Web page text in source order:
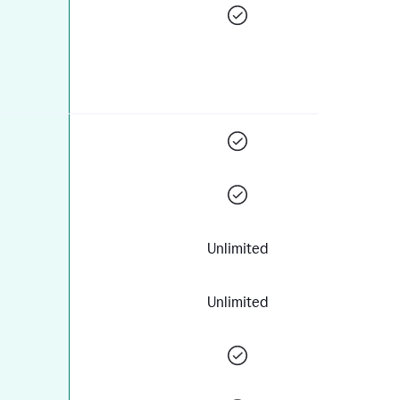
Unlimited
Unlimited